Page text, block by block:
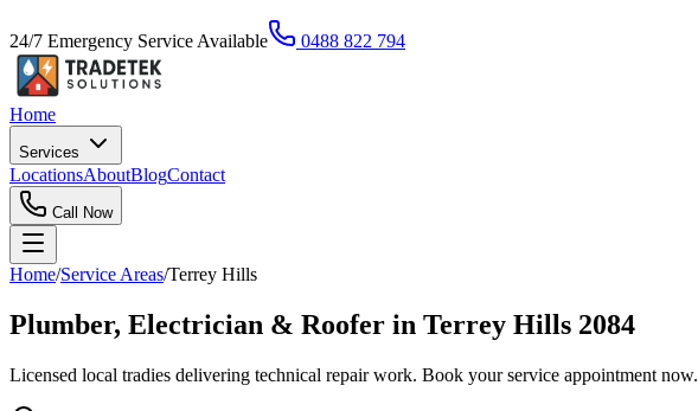
24/7 Emergency Service Available 0488 822 794
Home
Services
LocationsAboutBlogContact
Call Now
Home/Service Areas/Terrey Hills
Plumber, Electrician & Roofer in Terrey Hills 2084
Licensed local tradies delivering technical repair work. Book your service appointment now.